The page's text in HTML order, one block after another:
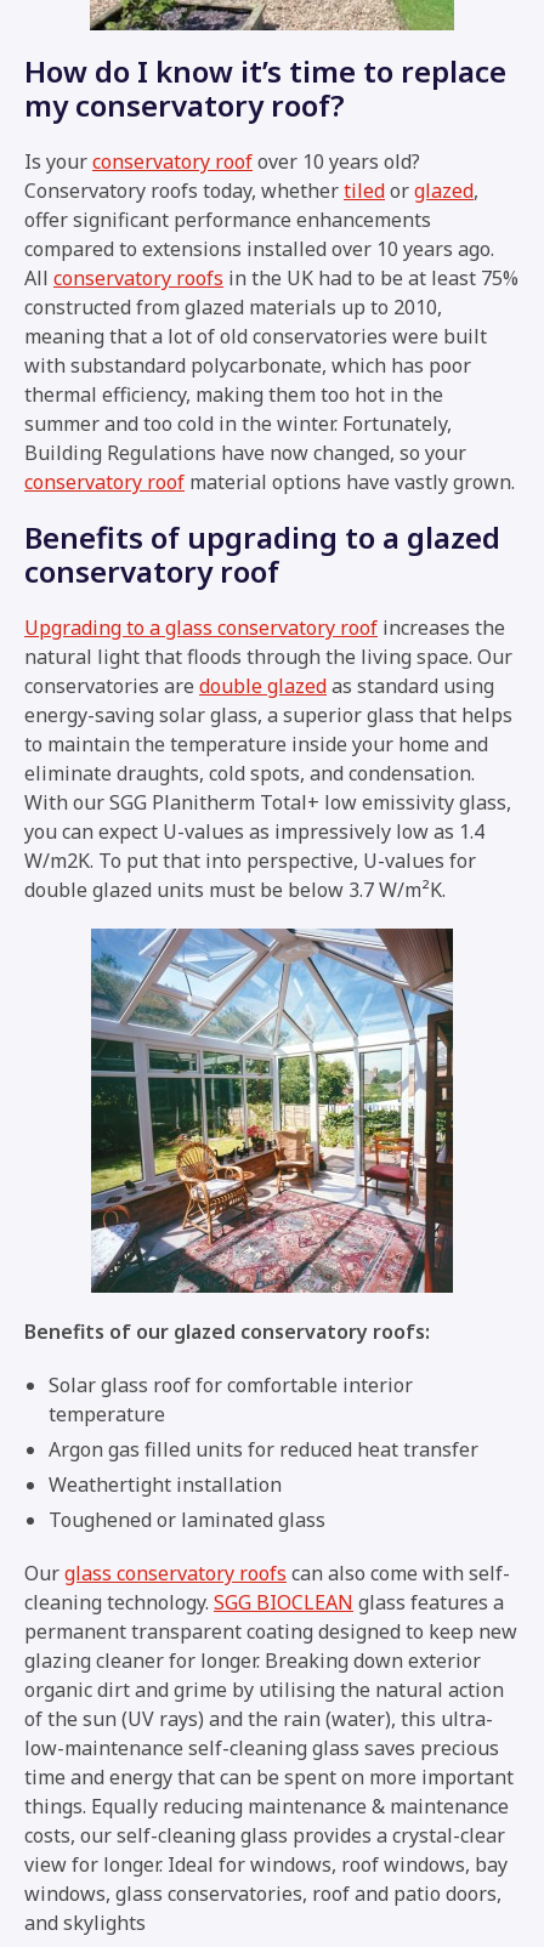
How do I know it’s time to replace
my conservatory roof?
Is yourconservatory roofover 10 years old?
Conservatory roofs today, whethertiledorglazed,
offer significant performance enhancements
compared to extensions installed over 10 years ago.
All conservatory roofs in the UK had to be at least 75%
constructed from glazed materials up to 2010,
meaning that a lot of old conservatories were built
with substandard polycarbonate, which has poor
thermal efficiency, making them too hot in the
summer and too cold in the winter. Fortunately,
Building Regulations have now changed, so your
conservatory roof material options have vastly grown.
Benefits of upgrading to a glazed
conservatory roof
Upgrading to a glass conservatory roof increases the
natural light that floods through the living space. Our
conservatories are double glazedas standard using
energy-saving solar glass, a superior glass that helps
to maintain the temperature inside your home and
eliminate draughts, cold spots, and condensation.
With our SGG Planitherm Total+ low emissivity glass,
you can expect U-values as impressively low as 1.4
W/m2K. To put that into perspective, U-values for
double glazed units must be below 3.7 W/m²K.
Benefits of our glazed conservatory roofs:
Solar glass roof for comfortable interior
temperature
Argon gas filled units for reduced heat transfer
Weathertight installation
Toughened or laminated glass
Ourglass conservatory roofs can also come with self-
cleaning technology. SGG BIOCLEAN glass features a
permanent transparent coating designed to keep new
glazing cleaner for longer. Breaking down exterior
organic dirt and grime by utilising the natural action
of the sun (UV rays) and the rain (water), this ultra-
low-maintenance self-cleaning glass saves precious
time and energy that can be spent on more important
things. Equally reducing maintenance & maintenance
costs, our self-cleaning glass provides a crystal-clear
view for longer. Ideal for windows, roof windows, bay
windows, glass conservatories, roof and patio doors,
and skylights